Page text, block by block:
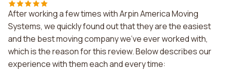
After working a few times with Arpin America Moving
Systems, we quickly found out that they are the easiest
and the best moving company we've ever worked with,
which is the reason for this review. Below describes our
experience with them each and every time: